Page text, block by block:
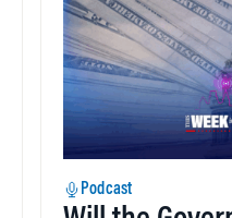
Podcast